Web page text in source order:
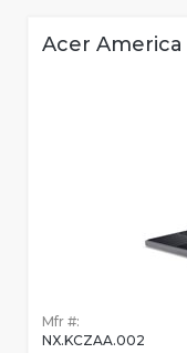
Acer America
Mfr #:
NX.KCZAA.002